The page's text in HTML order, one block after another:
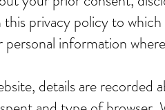
privacy policy to
personal information
details are recorded